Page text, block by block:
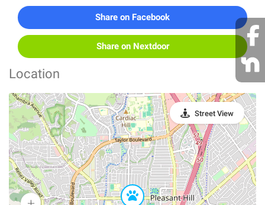
Share on Facebook
Share on Nextdoor
Location
Street View